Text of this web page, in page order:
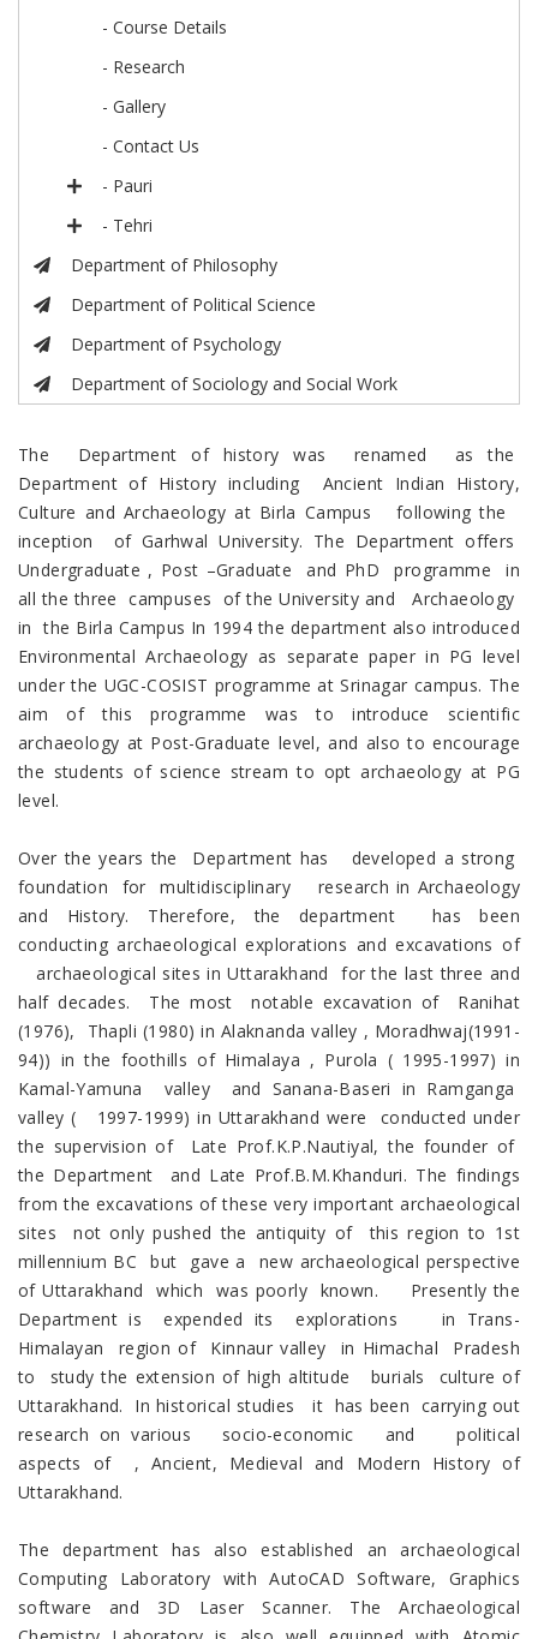
- Course Details
- Research
- Gallery
- Contact Us
- Pauri
- Tehri
Department of Philosophy
Department of Political Science
Department of Psychology
Department of Sociology and Social Work
The Department of history was renamed as the
Department of History including Ancient Indian History,
Culture and Archaeology at Birla Campus following the
inception of Garhwal University. The Department offers
Undergraduate , Post –Graduate and PhD programme in
all the three campuses of the University and Archaeology
in the Birla Campus In 1994 the department also introduced
Environmental Archaeology as separate paper in PG level
under the UGC-COSIST programme at Srinagar campus. The
aim of this programme was to introduce scientific
archaeology at Post-Graduate level, and also to encourage
the students of science stream to opt archaeology at PG
level.
Over the years the Department has developed a strong
foundation for multidisciplinary research in Archaeology
and History. Therefore, the department has been
conducting archaeological explorations and excavations of
archaeological sites in Uttarakhand for the last three and
half decades. The most notable excavation of Ranihat
(1976), Thapli (1980) in Alaknanda valley , Moradhwaj(1991-
94)) in the foothills of Himalaya , Purola ( 1995-1997) in
Kamal-Yamuna valley and Sanana-Baseri in Ramganga
valley ( 1997-1999) in Uttarakhand were conducted under
the supervision of Late Prof.K.P.Nautiyal, the founder of
the Department and Late Prof.B.M.Khanduri. The findings
from the excavations of these very important archaeological
sites not only pushed the antiquity of this region to 1st
millennium BC but gave a new archaeological perspective
of Uttarakhand which was poorly known. Presently the
Department is expended its explorations in Trans-
Himalayan region of Kinnaur valley in Himachal Pradesh
to study the extension of high altitude burials culture of
Uttarakhand. In historical studies it has been carrying out
research on various socio-economic and political
aspects of , Ancient, Medieval and Modern History of
Uttarakhand.
The department has also established an archaeological
Computing Laboratory with AutoCAD Software, Graphics
software and 3D Laser Scanner. The Archaeological